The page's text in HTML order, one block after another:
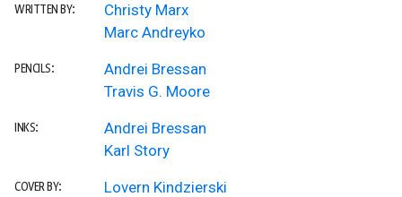
WRITTEN BY:
Christy Marx
Marc Andreyko
PENCILS:
Andrei Bressan
Travis G. Moore
INKS:
Andrei Bressan
Karl Story
COVER BY:
Lovern Kindzierski